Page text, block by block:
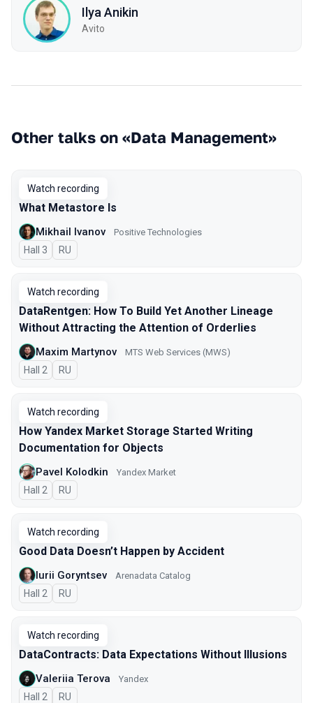
Ilya Anikin
Avito
Other talks on «Data Management»
Watch recording
What Metastore Is
Mikhail Ivanov Positive Technologies
Hall 3 In Russian
RU
Watch recording
DataRentgen: How To Build Yet Another Lineage
Without Attracting the Attention of Orderlies
Maxim Martynov MTS Web Services (MWS)
Hall 2 In Russian
RU
Watch recording
How Yandex Market Storage Started Writing
Documentation for Objects
Pavel Kolodkin Yandex Market
Hall 2 In Russian
RU
Watch recording
Good Data Doesn’t Happen by Accident
Iurii Goryntsev Arenadata Catalog
Hall 2 In Russian
RU
Watch recording
DataContracts: Data Expectations Without Illusions
Valeriia Terova Yandex
Hall 2 In Russian
RU